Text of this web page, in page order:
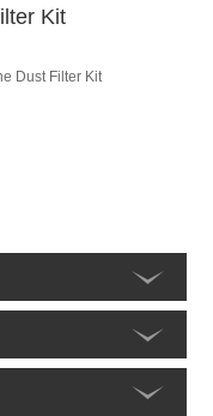
Kit
Dust Filter Kit